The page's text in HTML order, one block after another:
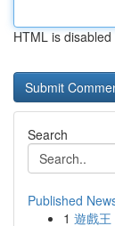
HTML is disabled
Search
Published
1 遊戲